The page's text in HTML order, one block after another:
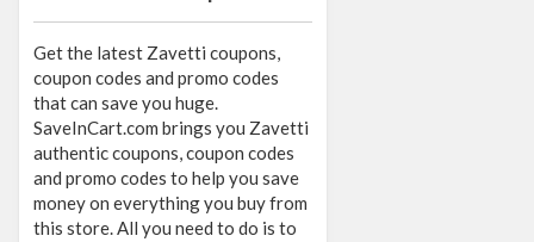
Get the latest Zavetti coupons,
coupon codes and promo codes
that can save you huge.
SaveInCart.com brings you Zavetti
authentic coupons, coupon codes
and promo codes to help you save
money on everything you buy from
this store. All you need to do is to